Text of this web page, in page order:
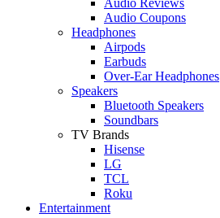
Audio Coupons
Headphones
Airpods
Earbuds
Over-Ear Headphones
Speakers
Bluetooth Speakers
Soundbars
TV Brands
Hisense
LG
TCL
Roku
Entertainment